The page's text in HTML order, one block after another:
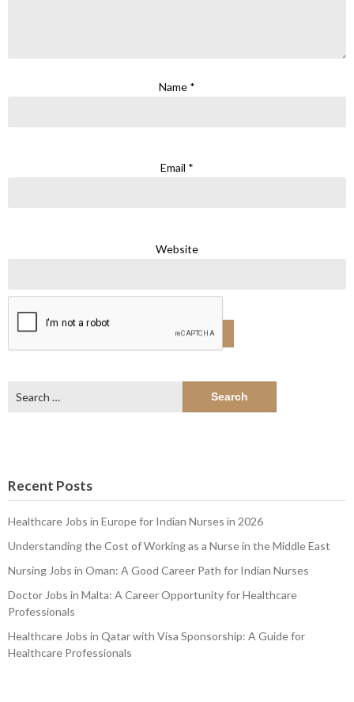
Name *
Email *
Website
for:
Recent Posts
Healthcare Jobs in Europe for Indian Nurses in 2026
Understanding the Cost of Working as a Nurse in the Middle East
Nursing Jobs in Oman: A Good Career Path for Indian Nurses
Doctor Jobs in Malta: A Career Opportunity for Healthcare
Professionals
Healthcare Jobs in Qatar with Visa Sponsorship: A Guide for
Healthcare Professionals